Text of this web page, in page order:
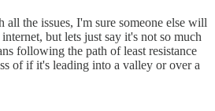
the issues, I'm sure someone else will
but lets just say it's not so much
following the path of least resistance
of if it's leading into a valley or over a